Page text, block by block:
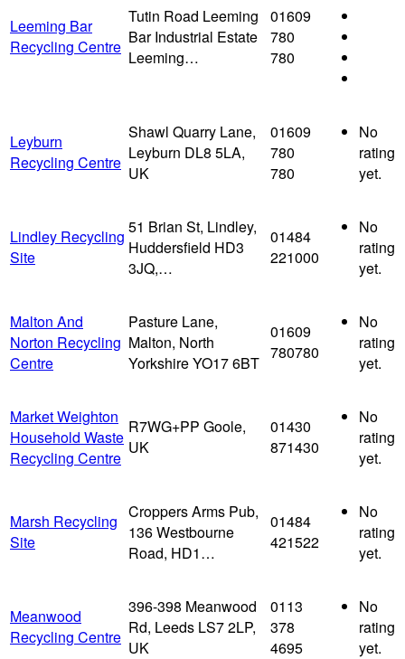
Leeming Bar
Recycling Centre
Tutin Road Leeming
Bar Industrial Estate
Leeming…
01609
780
780
Leyburn
Recycling Centre
Shawl Quarry Lane,
Leyburn DL8 5LA,
UK
01609
780
780
No
rating
yet.
Lindley Recycling
Site
51 Brian St, Lindley,
Huddersfield HD3
3JQ,…
01484
221000
No
rating
yet.
Malton And
Norton Recycling
Centre
Pasture Lane,
Malton, North
Yorkshire YO17 6BT
01609
780780
No
rating
yet.
Market Weighton
Household Waste
Recycling Centre
R7WG+PP Goole,
UK
01430
871430
No
rating
yet.
Marsh Recycling
Site
Croppers Arms Pub,
136 Westbourne
Road, HD1…
01484
421522
No
rating
yet.
Meanwood
Recycling Centre
396-398 Meanwood
Rd, Leeds LS7 2LP,
UK
0113
378
4695
No
rating
yet.